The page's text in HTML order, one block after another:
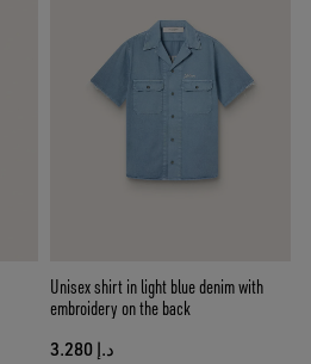
Unisex shirt in light blue denim with
embroidery on the back
د.إ 3.280